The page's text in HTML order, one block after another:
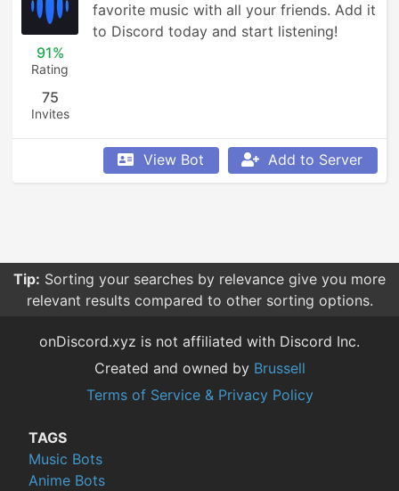
91%
Rating
75
Invites
favorite music with all your friends. Add it
to Discord today and start listening!
View Bot Add to Server
Tip: Sorting your searches by relevance give you more
relevant results compared to other sorting options.
onDiscord.xyz is not affiliated with Discord Inc.
Created and owned by Brussell
Terms of Service & Privacy Policy
TAGS
Music Bots
Anime Bots